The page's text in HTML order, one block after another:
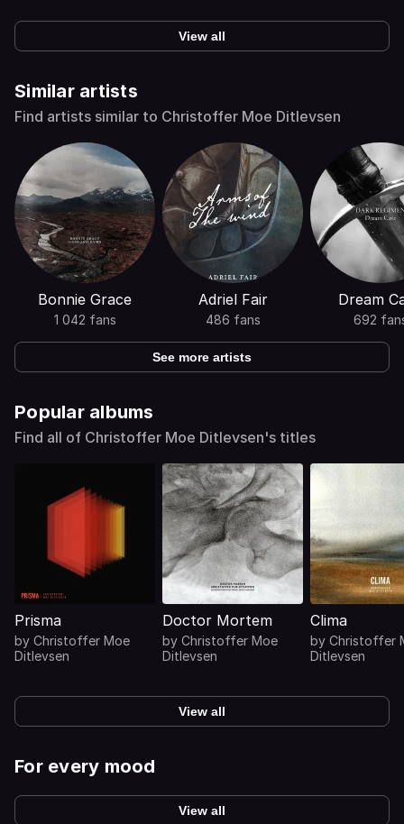
View all
Similar artists
Find artists similar to Christoffer Moe Ditlevsen
Bonnie Grace
1 042 fans
Adriel Fair
486 fans
Dream
692
See more artists
Popular albums
Find all of Christoffer Moe Ditlevsen's titles
Prisma
by Christoffer Moe
Ditlevsen
Doctor Mortem
by Christoffer Moe
Ditlevsen
Clima
by Christoffer
Ditlevsen
View all
For every mood
View all